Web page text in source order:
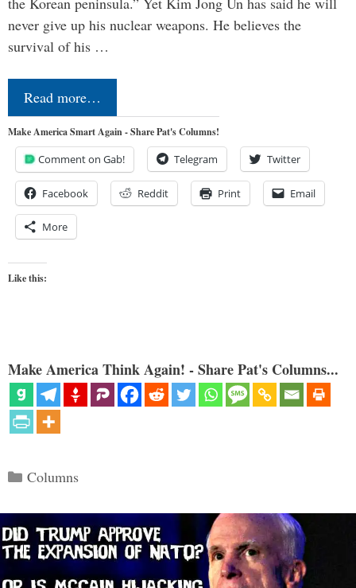
never give up his nuclear weapons. He believes the
survival of his …
Read more…
Make America Smart Again - Share Pat's Columns!
Comment on Gab! Telegram Twitter
Facebook Reddit Print Email
More
Like this:
Make America Think Again! - Share Pat's Columns...
Categories
Columns